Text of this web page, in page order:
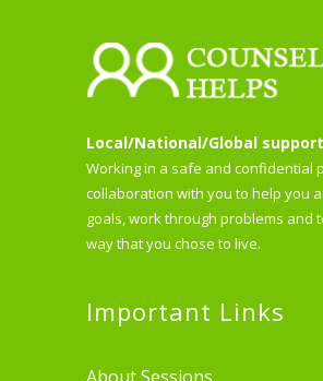
Local/National/Global
Working in a safe and confidential
collaboration with you to help you
goals, work through problems and
way that you chose to live.
Important Links